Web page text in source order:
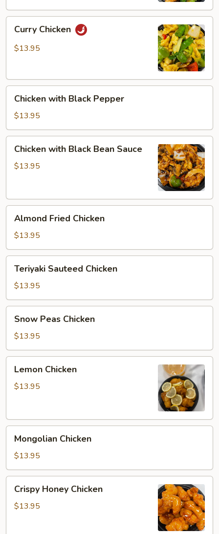
Chicken
Curry Chicken
$13.95
with
Black
Pepper
Chicken with Black Pepper
$13.95
with
Black
Chicken with Black Bean Sauce
$13.95
Fried
Chicken
Almond Fried Chicken
$13.95
Sauteed
Chicken
Teriyaki Sauteed Chicken
$13.95
Peas
Chicken
Snow Peas Chicken
$13.95
Chicken
Lemon Chicken
$13.95
Chicken
Mongolian Chicken
$13.95
Honey
Chicken
Crispy Honey Chicken
$13.95